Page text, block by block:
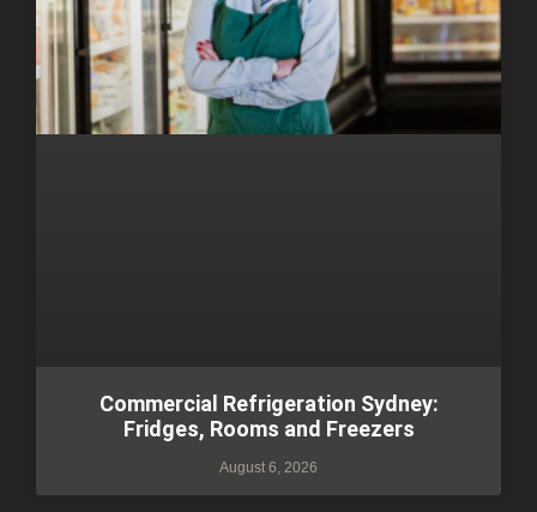
Commercial Refrigeration Sydney:
Fridges, Rooms and Freezers
August 6, 2026